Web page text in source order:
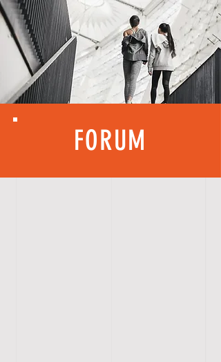
FORUM